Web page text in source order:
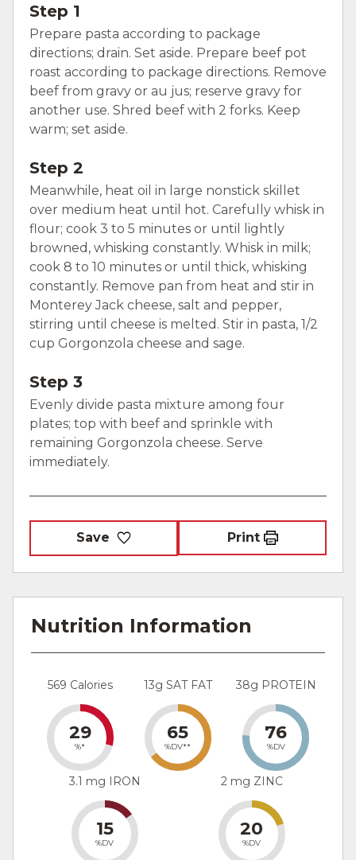
Step 1
Prepare pasta according to package
directions; drain. Set aside. Prepare beef pot
roast according to package directions. Remove
beef from gravy or au jus; reserve gravy for
another use. Shred beef with 2 forks. Keep
warm; set aside.
Step 2
Meanwhile, heat oil in large nonstick skillet
over medium heat until hot. Carefully whisk in
flour; cook 3 to 5 minutes or until lightly
browned, whisking constantly. Whisk in milk;
cook 8 to 10 minutes or until thick, whisking
constantly. Remove pan from heat and stir in
Monterey Jack cheese, salt and pepper,
stirring until cheese is melted. Stir in pasta, 1/2
cup Gorgonzola cheese and sage.
Step 3
Evenly divide pasta mixture among four
plates; top with beef and sprinkle with
remaining Gorgonzola cheese. Serve
immediately.
Save Print
Nutrition Information
569 Calories
29
%*
13g SAT FAT
65
%DV**
38g PROTEIN
76
%DV
3.1 mg IRON
15
%DV
2 mg ZINC
20
%DV